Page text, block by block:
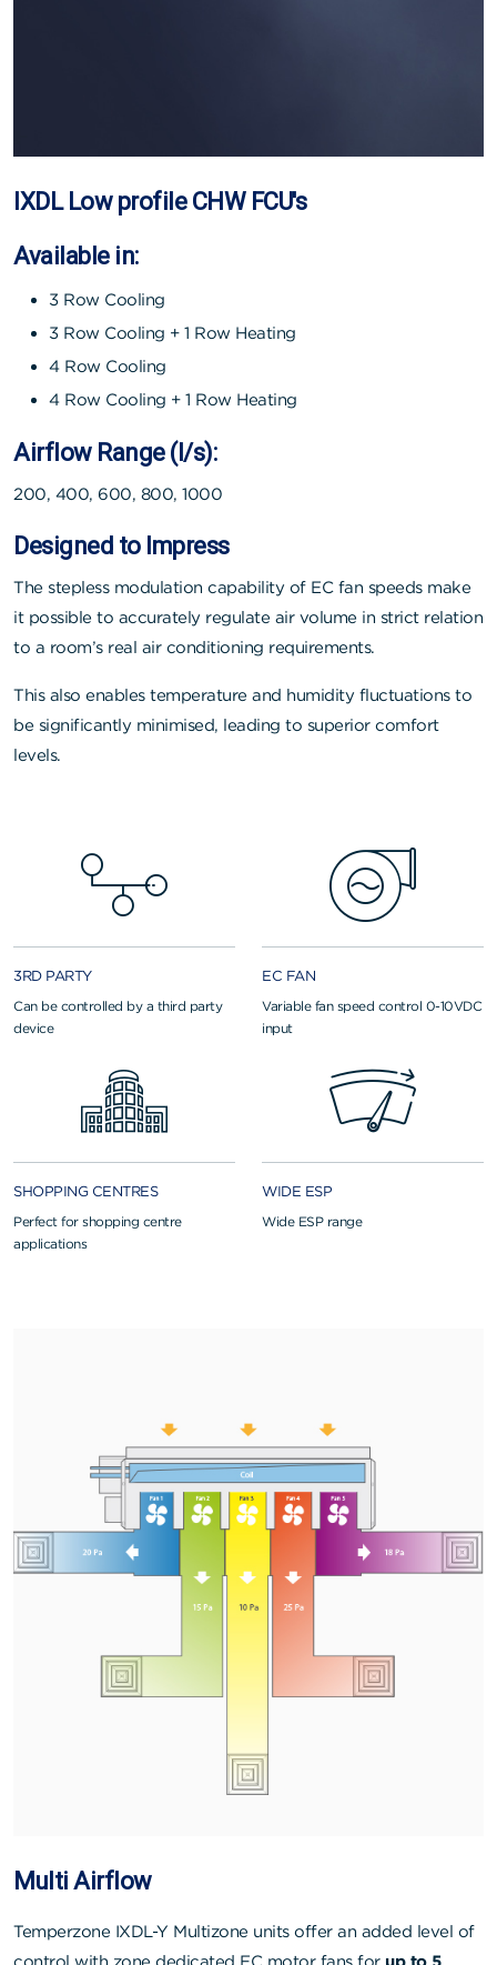
IXDL Low profile CHW FCU's
Available in:
3 Row Cooling
3 Row Cooling + 1 Row Heating
4 Row Cooling
4 Row Cooling + 1 Row Heating
Airflow Range (l/s):
200, 400, 600, 800, 1000
Designed to Impress
The stepless modulation capability of EC fan speeds make
it possible to accurately regulate air volume in strict relation
to a room’s real air conditioning requirements.
This also enables temperature and humidity fluctuations to
be significantly minimised, leading to superior comfort
levels.
3RD PARTY
Can be controlled by a third party
device
EC FAN
Variable fan speed control 0-10VDC
input
SHOPPING CENTRES
Perfect for shopping centre
applications
WIDE ESP
Wide ESP range
Multi Airflow
Temperzone IXDL-Y Multizone units offer an added level of